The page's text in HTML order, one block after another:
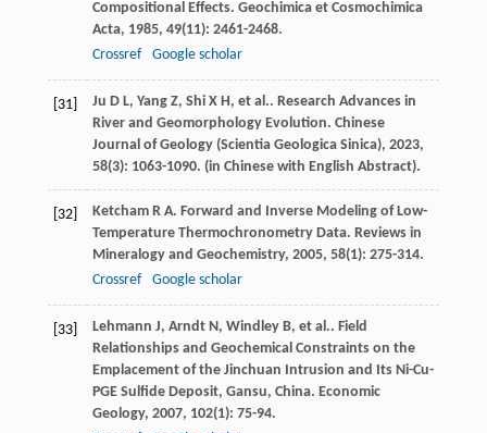
Compositional Effects. Geochimica et Cosmochimica
Acta, 1985, 49(11): 2461-2468.
Crossref
Google scholar
[31] Ju D L, Yang Z, Shi X H, et al.. Research Advances in
River and Geomorphology Evolution. Chinese
Journal of Geology (Scientia Geologica Sinica), 2023,
58(3): 1063-1090. (in Chinese with English Abstract).
[32] Ketcham R A. Forward and Inverse Modeling of Low-
Temperature Thermochronometry Data. Reviews in
Mineralogy and Geochemistry, 2005, 58(1): 275-314.
Crossref
Google scholar
[33] Lehmann J, Arndt N, Windley B, et al.. Field
Relationships and Geochemical Constraints on the
Emplacement of the Jinchuan Intrusion and Its Ni-Cu-
PGE Sulfide Deposit, Gansu, China. Economic
Geology, 2007, 102(1): 75-94.